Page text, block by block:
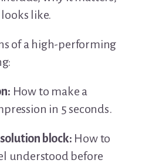
like.
of a high-performing
How to make a
in 5 seconds.
block: How to
understood before